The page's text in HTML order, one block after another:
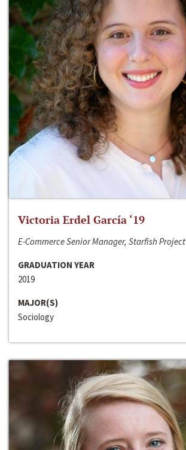
Victoria Erdel García ‘19
E-Commerce Senior Manager, Starfish Project
GRADUATION YEAR
2019
MAJOR(S)
Sociology